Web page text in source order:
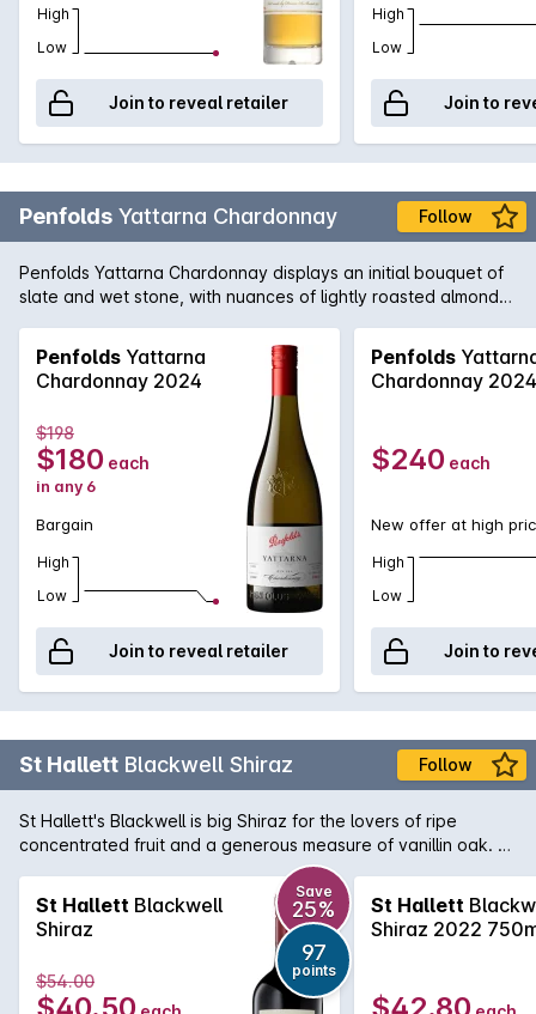
High
Low
Join to reveal retailer
High
Low
Join to
Penfolds Yattarna Chardonnay Follow
Penfolds Yattarna Chardonnay displays an initial bouquet of
slate and wet stone, with nuances of lightly roasted almonds.
fruits. On the palate, a spiced multi-citrus compote with a
very delicate acidity. Balanced and will develop
exceptionally well with cellaring.
Penfolds Yattarna
Chardonnay 2024
$198
$180 each
in any 6
Bargain
High
Low
Join to reveal retailer
Penfolds
Chardonnay 2024
$240 each
New offer at high
High
Low
Join to
St Hallett Blackwell Shiraz Follow
St Hallett's Blackwell is big Shiraz for the lovers of ripe
concentrated fruit and a generous measure of vanillin oak. A
classic regional style, enjoy this beauty with robust beef or
St Hallett Blackwell
Shiraz
Save
25%
97
points
$54.00
$40.50
St Hallett
Shiraz 2022
$42.80